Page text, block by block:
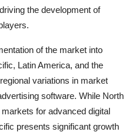
the development of
of the market into
Latin America, and the
variations in market
software. While North
for advanced digital
presents significant growth